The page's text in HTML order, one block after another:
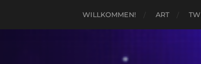
WILLKOMMEN! ART